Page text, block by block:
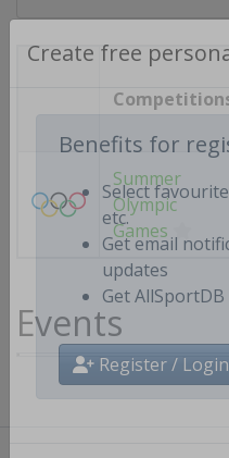
Create free
Benefits for
Select
etc.
Get email
updates
Get AllSportDB
Register / Login
Summer
Olympic
Games
Events